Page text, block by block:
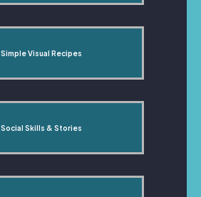
Simple Visual Recipes
Social Skills & Stories